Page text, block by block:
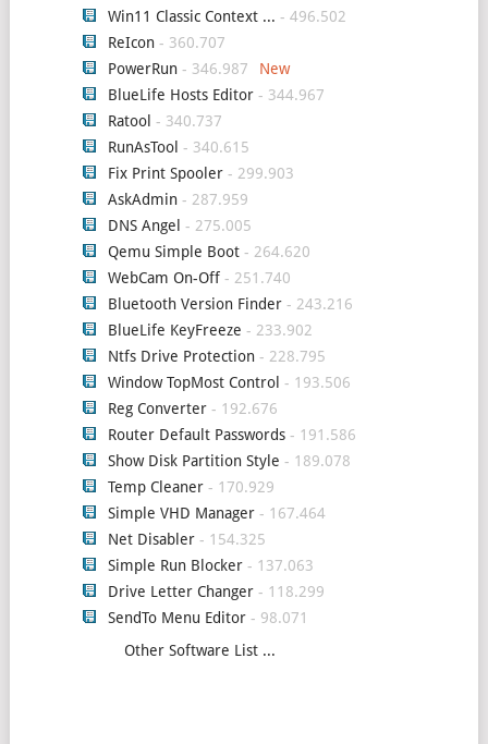
Win11 Classic Context ... - 496.502
ReIcon- 360.707
PowerRun- 346.987
BlueLife Hosts Editor- 344.967
Ratool - 340.737
RunAsTool - 340.615
Fix Print Spooler- 299.903
AskAdmin- 287.959
DNS Angel - 275.005
Qemu Simple Boot- 264.620
WebCam On-Off - 251.740
Bluetooth Version Finder- 243.216
BlueLife KeyFreeze - 233.902
Ntfs Drive Protection- 228.795
Window TopMost Control - 193.506
Reg Converter- 192.676
Router Default Passwords- 191.586
Show Disk Partition Style - 189.078
Temp Cleaner- 170.929
Simple VHD Manager- 167.464
Net Disabler- 154.325
Simple Run Blocker- 137.063
Drive Letter Changer- 118.299
SendTo Menu Editor- 98.071
Other Software List ...